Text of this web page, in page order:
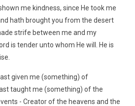
me kindness, since He took me
hath brought you from the desert
strife between me and my
is tender unto whom He will. He is
given me (something) of
taught me (something) of the
- Creator of the heavens and the